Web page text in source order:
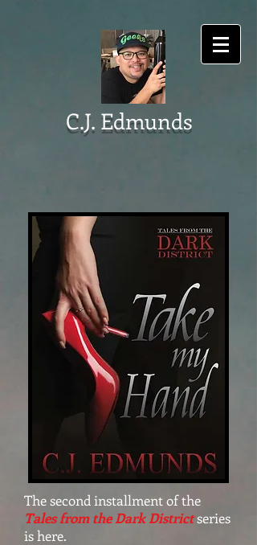
C.J. Edmunds
The second installment of the
Tales from the Dark Districtseries
is here.